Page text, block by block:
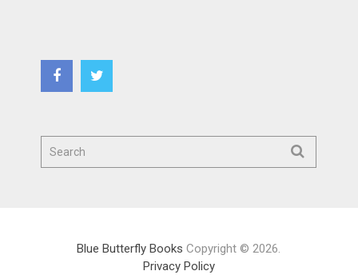
Blue Butterfly Books Copyright © 2026.
Privacy Policy